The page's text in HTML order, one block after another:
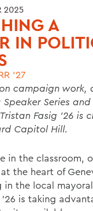
2025
A
IN
'27
campaign work,
Series
Fasig ’26 is
Capitol Hill.
in the classroom,
the heart of
the local
is taking